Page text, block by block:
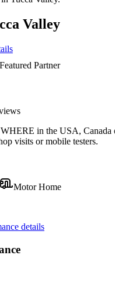
Valley
Partner
in the USA, Canada
visits or mobile testers.
Motor Home
details